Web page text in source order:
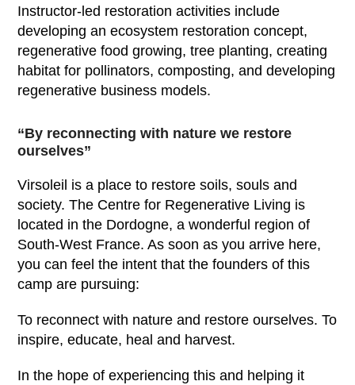
Instructor-led restoration activities include
developing an ecosystem restoration concept,
regenerative food growing, tree planting, creating
habitat for pollinators, composting, and developing
regenerative business models.
“By reconnecting with nature we restore
ourselves”
Virsoleil is a place to restore soils, souls and
society. The Centre for Regenerative Living is
located in the Dordogne, a wonderful region of
South-West France. As soon as you arrive here,
you can feel the intent that the founders of this
camp are pursuing:
To reconnect with nature and restore ourselves. To
inspire, educate, heal and harvest.
In the hope of experiencing this and helping it